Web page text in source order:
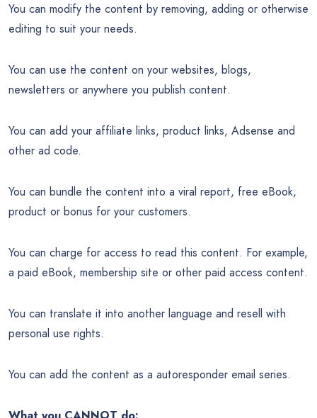
You can modify the content by removing, adding or otherwise
editing to suit your needs.
You can use the content on your websites, blogs,
newsletters or anywhere you publish content.
You can add your affiliate links, product links, Adsense and
other ad code.
You can bundle the content into a viral report, free eBook,
product or bonus for your customers.
You can charge for access to read this content. For example,
a paid eBook, membership site or other paid access content.
You can translate it into another language and resell with
personal use rights.
You can add the content as a autoresponder email series.